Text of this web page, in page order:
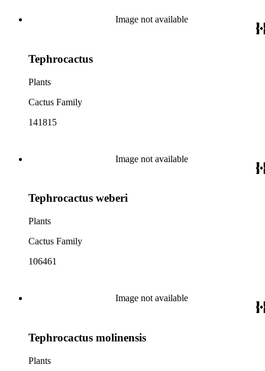
Image not available
Tephrocactus
Plants
Cactus Family
141815
Image not available
Tephrocactus weberi
Plants
Cactus Family
106461
Image not available
Tephrocactus molinensis
Plants